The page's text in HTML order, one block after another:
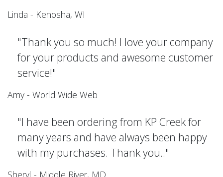
Linda - Kenosha, WI
"Thank you so much! I love your company
for your products and awesome customer
service!"
Amy - World Wide Web
"I have been ordering from KP Creek for
many years and have always been happy
with my purchases. Thank you.."